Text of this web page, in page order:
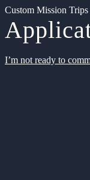
Custom Mission Trips
I’m not ready to